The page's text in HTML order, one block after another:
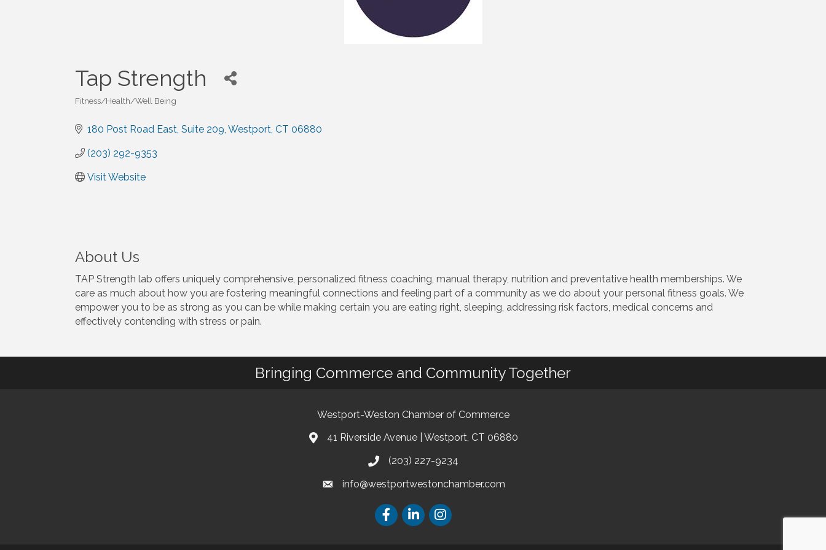
Tap Strength
Fitness/Health/Well Being
180 Post Road East Suite 209 Westport CT 06880
(203) 292-9353
Visit Website
About Us
TAP Strength lab offers uniquely comprehensive, personalized fitness coaching, manual therapy, nutrition and preventative health memberships. We
care as much about how you are fostering meaningful connections and feeling part of a community as we do about your personal fitness goals. We
empower you to be as strong as you can be while making certain you are eating right, sleeping, addressing risk factors, medical concerns and
effectively contending with stress or pain.
Bringing Commerce and Community Together
Westport-Weston Chamber of Commerce
41 Riverside Avenue | Westport, CT 06880
(203) 227-9234
info@westportwestonchamber.com